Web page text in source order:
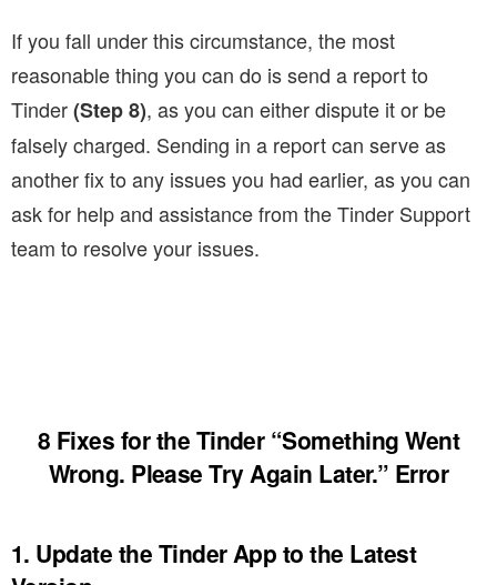
If you fall under this circumstance, the most
reasonable thing you can do is send a report to
Tinder(Step 8), as you can either dispute it or be
falsely charged. Sending in a report can serve as
another fix to any issues you had earlier, as you can
ask for help and assistance from the Tinder Support
team to resolve your issues.
8 Fixes for the Tinder “Something Went
Wrong. Please Try Again Later.” Error
1. Update the Tinder App to the Latest